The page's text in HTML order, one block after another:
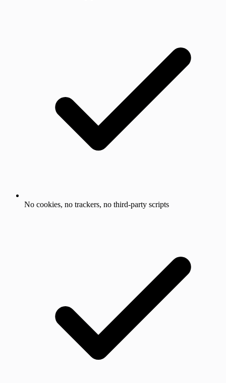
No cookies, no trackers, no third-party scripts